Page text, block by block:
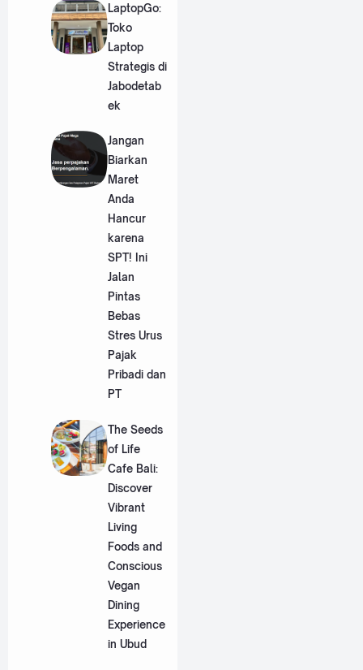
LaptopGo:
Toko
Laptop
Strategis di
Jabodetab
ek
Jangan
Biarkan
Maret
Anda
Hancur
karena
SPT! Ini
Jalan
Pintas
Bebas
Stres Urus
Pajak
Pribadi dan
PT
The Seeds
of Life
Cafe Bali:
Discover
Vibrant
Living
Foods and
Conscious
Vegan
Dining
Experience
in Ubud